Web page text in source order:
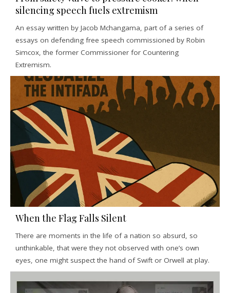
silencing speech fuels extremism
An essay written by Jacob Mchangama, part of a series of
essays on defending free speech commissioned by Robin
Simcox, the former Commissioner for Countering
Extremism.
When the Flag Falls Silent
There are moments in the life of a nation so absurd, so
unthinkable, that were they not observed with one’s own
eyes, one might suspect the hand of Swift or Orwell at play.